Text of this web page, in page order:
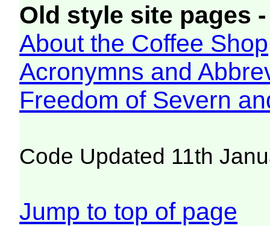
Old style site pages
About the Coffee Shop
Acronymns and
Freedom of Severn
Code Updated 11th
Jump to top of page